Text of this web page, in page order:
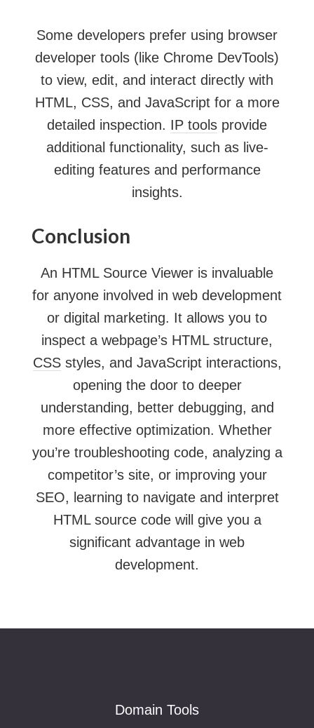
Some developers prefer using browser
developer tools (like Chrome DevTools)
to view, edit, and interact directly with
HTML, CSS, and JavaScript for a more
detailed inspection. IP tools provide
additional functionality, such as live-
editing features and performance
insights.
Conclusion
An HTML Source Viewer is invaluable
for anyone involved in web development
or digital marketing. It allows you to
inspect a webpage’s HTML structure,
CSSstyles, and JavaScript interactions,
opening the door to deeper
understanding, better debugging, and
more effective optimization. Whether
you’re troubleshooting code, analyzing a
competitor’s site, or improving your
SEO, learning to navigate and interpret
HTML source code will give you a
significant advantage in web
development.
Domain Tools